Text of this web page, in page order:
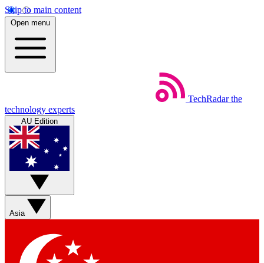
Skip to main content
Open menu
TechRadar the
technology experts
AU Edition
Asia